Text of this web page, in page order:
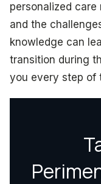
personalized
and the
knowledge can
transition during
you every step of